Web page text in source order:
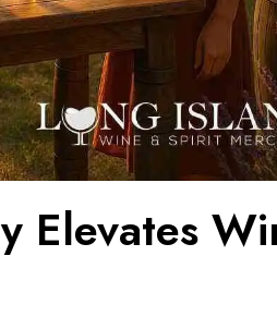
Elevates